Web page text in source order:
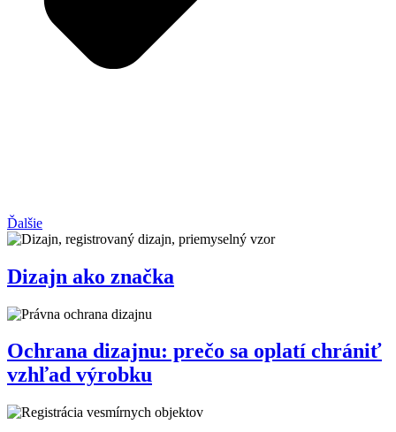
Ďalšie
Dizajn ako značka
Ochrana dizajnu: prečo sa oplatí chrániť
vzhľad výrobku